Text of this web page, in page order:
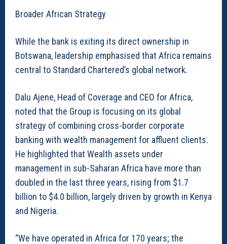
Broader African Strategy
While the bank is exiting its direct ownership in
Botswana, leadership emphasised that Africa remains
central to Standard Chartered’s global network.
Dalu Ajene, Head of Coverage and CEO for Africa,
noted that the Group is focusing on its global
strategy of combining cross-border corporate
banking with wealth management for affluent clients.
He highlighted that Wealth assets under
management in sub-Saharan Africa have more than
doubled in the last three years, rising from $1.7
billion to $4.0 billion, largely driven by growth in Kenya
and Nigeria.
“We have operated in Africa for 170 years; the